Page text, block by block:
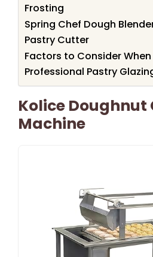
Frosting
Spring Chef Dough
Pastry Cutter
Factors to Consider
Professional Pastry
Kolice Doughnut
Machine